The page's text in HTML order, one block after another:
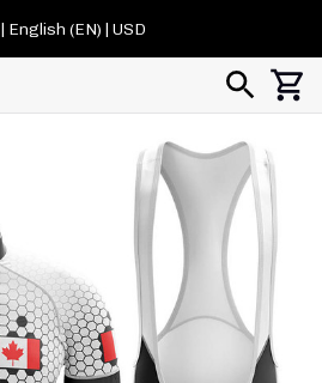
| English (EN) | USD